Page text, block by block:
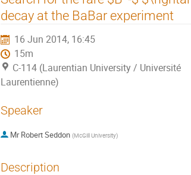
decay at the BaBar experiment
16 Jun 2014, 16:45
15m
C-114 (Laurentian University / Université
Laurentienne)
Speaker
Mr Robert Seddon (McGill University)
Description